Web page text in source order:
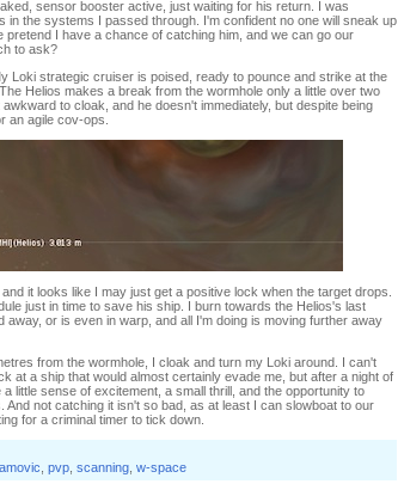
sensor booster active, just waiting for his return. I was
in the systems I passed through. I'm confident no one will sneak up
pretend I have a chance of catching him, and we can go our
to ask?
Loki strategic cruiser is poised, ready to pounce and strike at the
Helios makes a break from the wormhole only a little over two
to cloak, and he doesn't immediately, but despite being
an agile cov-ops.
it looks like I may just get a positive lock when the target drops.
just in time to save his ship. I burn towards the Helios's last
or is even in warp, and all I'm doing is moving further away
from the wormhole, I cloak and turn my Loki around. I can't
at a ship that would almost certainly evade me, but after a night of
little sense of excitement, a small thrill, and the opportunity to
not catching it isn't so bad, as at least I can slowboat to our
for a criminal timer to tick down.
pvp scanning w-space